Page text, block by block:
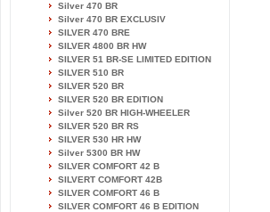
Silver 470 BR
Silver 470 BR EXCLUSIV
SILVER 470 BRE
SILVER 4800 BR HW
SILVER 51 BR-SE LIMITED EDITION
SILVER 510 BR
SILVER 520 BR
SILVER 520 BR EDITION
Silver 520 BR HIGH-WHEELER
SILVER 520 BR RS
SILVER 530 HR HW
Silver 5300 BR HW
SILVER COMFORT 42 B
SILVERT COMFORT 42B
SILVER COMFORT 46 B
SILVER COMFORT 46 B EDITION